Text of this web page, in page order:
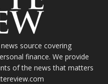
source covering
finance. We provide
of the news that matters